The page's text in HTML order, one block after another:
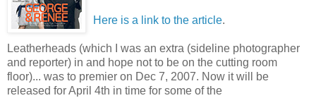
Here is a link to the article.
Leatherheads (which I was an extra (sideline photographer
and reporter) in and hope not to be on the cutting room
floor)... was to premier on Dec 7, 2007. Now it will be
released for April 4th in time for some of the